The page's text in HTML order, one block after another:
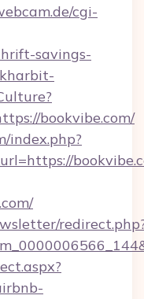
cgi-
savings-
bookvibe.com/
index.php?